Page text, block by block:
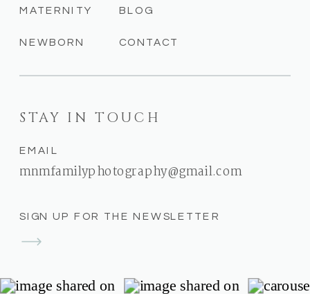
SIGN UP FOR THE NEWSLETTER
STAY IN TOUCH
EMAIL
mnmfamilyphotography@gmail.com
CONTACT
BLOG
NEWBORN
MATERNITY